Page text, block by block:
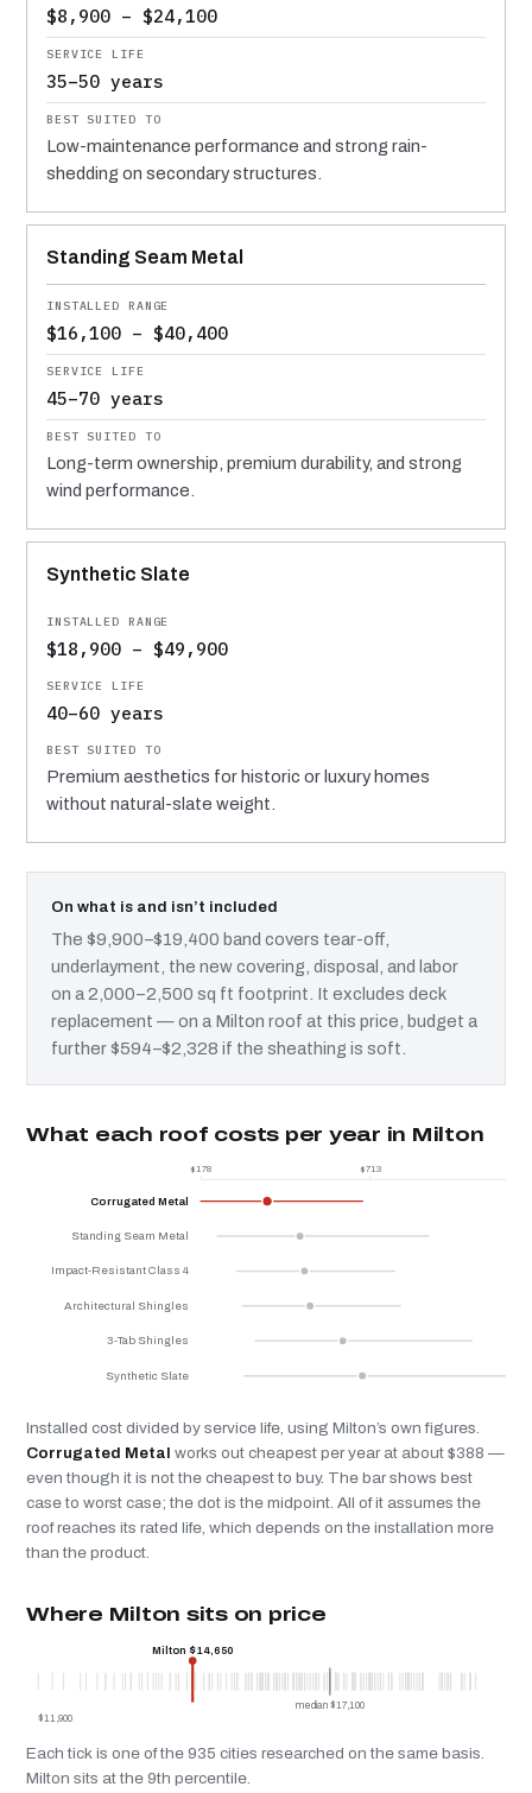
$8,900 – $24,100
35–50 years
Low-maintenance performance and strong rain-
shedding on secondary structures.
Standing Seam Metal
$16,100 – $40,400
45–70 years
Long-term ownership, premium durability, and strong
wind performance.
Synthetic Slate
$18,900 – $49,900
40–60 years
Premium aesthetics for historic or luxury homes
without natural-slate weight.
On what is and isn’t included
The $9,900–$19,400 band covers tear-off,
underlayment, the new covering, disposal, and labor
on a 2,000–2,500 sq ft footprint. It excludes deck
replacement — on a Milton roof at this price, budget a
further $594–$2,328 if the sheathing is soft.
What each roof costs per year in Milton
$178 $713
Corrugated Metal
Standing Seam Metal
Impact-Resistant Class 4
Architectural Shingles
3-Tab Shingles
Synthetic Slate
Installed cost divided by service life, using Milton’s own figures.
Corrugated Metal works out cheapest per year at about $388 —
even though it is not the cheapest to buy. The bar shows best
case to worst case; the dot is the midpoint. All of it assumes the
roof reaches its rated life, which depends on the installation more
than the product.
Where Milton sits on price
median $17,100
Milton $14,650
$11,900
Each tick is one of the 935 cities researched on the same basis.
Milton sits at the 9th percentile.